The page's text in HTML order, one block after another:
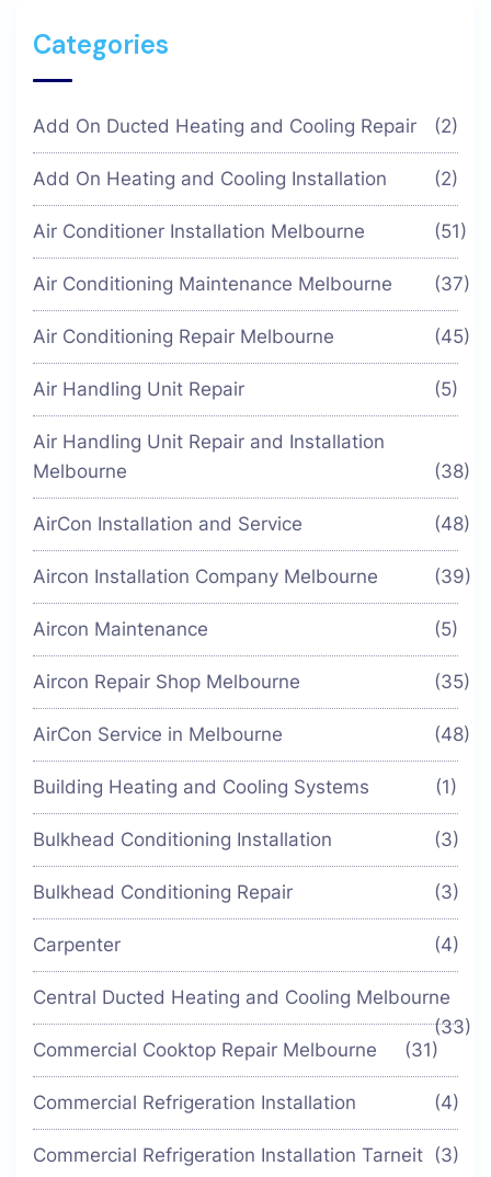
Categories
Add On Ducted Heating and Cooling Repair (2)
Add On Heating and Cooling Installation (2)
Air Conditioner Installation Melbourne (51)
Air Conditioning Maintenance Melbourne (37)
Air Conditioning Repair Melbourne (45)
Air Handling Unit Repair (5)
Air Handling Unit Repair and Installation
Melbourne
(38)
AirCon Installation and Service (48)
Aircon Installation Company Melbourne (39)
Aircon Maintenance (5)
Aircon Repair Shop Melbourne (35)
AirCon Service in Melbourne (48)
Building Heating and Cooling Systems (1)
Bulkhead Conditioning Installation (3)
Bulkhead Conditioning Repair (3)
Carpenter (4)
Central Ducted Heating and Cooling Melbourne
(33)
Commercial Cooktop Repair Melbourne
(31)
Commercial Refrigeration Installation (4)
Commercial Refrigeration Installation Tarneit (3)